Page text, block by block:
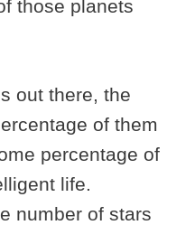
those planets
out there, the
of them
percentage of
life.
number of stars